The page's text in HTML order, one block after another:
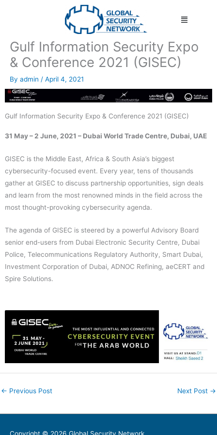
Menu
Gulf Information Security Expo
& Conference 2021 (GISEC)
By admin / April 4, 2021
Gulf Information Security Expo & Conference 2021 (GISEC)
31 May – 2 June, 2021 – Dubai World Trade Centre, Dubai, UAE
GISEC is the Middle East, Africa & South Asia’s biggest
cybersecurity-focused event. Every year, tens of thousands
gather at GISEC to discuss partnership opportunities, sign deals
and learn from the most renowned minds in the field across the
most thought-provoking cybersecurity agenda.
The agenda of GISEC is steered by a powerful Advisory Board
senior end-users from Dubai Electronic Security Centre, Dubai
Police, Telecommunications Regulatory Authority, Smart Dubai,
Investment Corporation of Dubai, ADNOC Refining, aeCERT and
Spire Solutions.
← Previous Post Next Post →